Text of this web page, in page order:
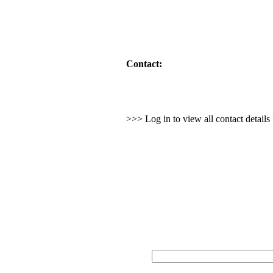
Contact:
>>> Log in to view all contact details